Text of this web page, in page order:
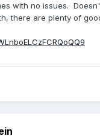
with no issues.
there are plenty of